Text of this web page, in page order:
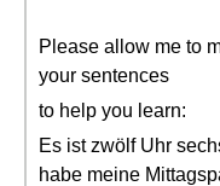
Please allow me to
your sentences
to help you learn:
Es ist zwölf Uhr
habe meine